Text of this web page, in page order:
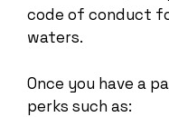
code of conduct
waters.
Once you have a
perks such as: